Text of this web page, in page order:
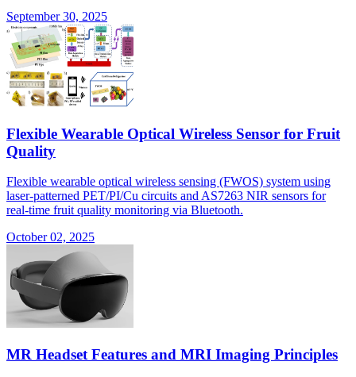
September 30, 2025
Flexible Wearable Optical Wireless Sensor for Fruit
Quality
Flexible wearable optical wireless sensing (FWOS) system using
laser-patterned PET/PI/Cu circuits and AS7263 NIR sensors for
real-time fruit quality monitoring via Bluetooth.
October 02, 2025
MR Headset Features and MRI Imaging Principles